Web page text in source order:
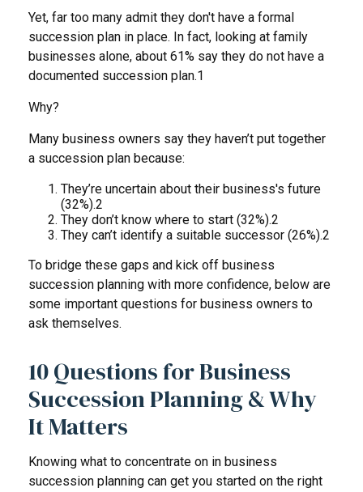
Yet, far too many admit they don't have a formal
succession plan in place. In fact, looking at family
businesses alone, about 61% say they do not have a
documented succession plan.1
Why?
Many business owners say they haven’t put together
a succession plan because:
They’re uncertain about their business's future
(32%).2
They don’t know where to start (32%).2
They can’t identify a suitable successor (26%).2
To bridge these gaps and kick off business
succession planning with more confidence, below are
some important questions for business owners to
ask themselves.
10 Questions for Business
Succession Planning & Why
It Matters
Knowing what to concentrate on in business
succession planning can get you started on the right